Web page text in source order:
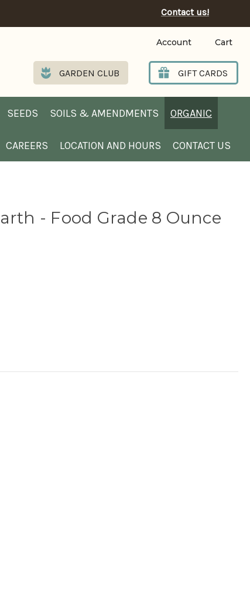
Contact us!
Account Cart
GARDEN CLUB GIFT CARDS
SEEDS SOILS & AMENDMENTS ORGANIC
CAREERS LOCATION AND HOURS CONTACT US
- Food Grade 8 Ounce